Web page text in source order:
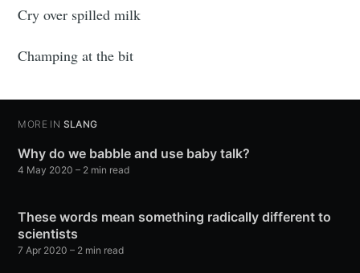
Cry over spilled milk
Champing at the bit
MORE IN SLANG
Why do we babble and use baby talk?
4 May 2020 – 2 min read
These words mean something radically different to
scientists
7 Apr 2020 – 2 min read